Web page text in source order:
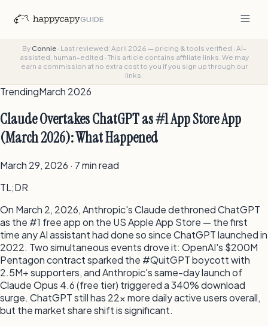
GUIDE
By Connie· Last reviewed: April 2026 — pricing & tools verified · AI-
assisted, human-edited ·This article contains affiliate links. We may
earn a commission at no extra cost to you if you sign up through our
links.
TrendingMarch 2026
Claude Overtakes ChatGPT as #1 App Store App
(March 2026): What Happened
March 29, 2026 · 7 min read
TL;DR
On March 2, 2026, Anthropic's Claude dethroned ChatGPT
as the #1 free app on the US Apple App Store — the first
time any AI assistant had done so since ChatGPT launched in
2022. Two simultaneous events drove it: OpenAI's $200M
Pentagon contract sparked the #QuitGPT boycott with
2.5M+ supporters, and Anthropic's same-day launch of
Claude Opus 4.6 (free tier) triggered a 340% download
surge. ChatGPT still has 22x more daily active users overall,
but the market share shift is significant.